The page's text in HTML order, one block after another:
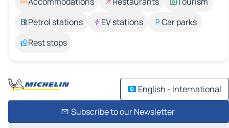
Petrol stations
EV stations
Car parks
Rest stops
English - International
Subscribe to our Newsletter